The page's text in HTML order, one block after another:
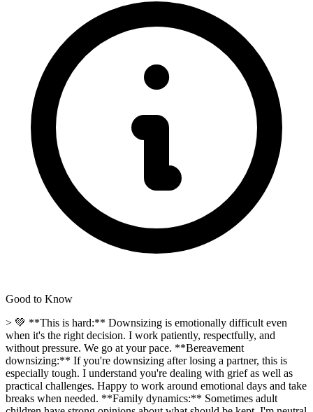
Good to Know
> 💚 **This is hard:** Downsizing is emotionally difficult even
when it's the right decision. I work patiently, respectfully, and
without pressure. We go at your pace. **Bereavement
downsizing:** If you're downsizing after losing a partner, this is
especially tough. I understand you're dealing with grief as well as
practical challenges. Happy to work around emotional days and take
breaks when needed. **Family dynamics:** Sometimes adult